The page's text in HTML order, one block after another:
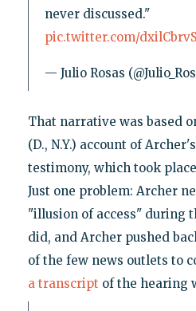
never discussed."
pic.twitter.com/
— Julio Rosas
That narrative was based
(D., N.Y.) account of
testimony, which took
Just one problem: Archer
"illusion of access" during
did, and Archer pushed
of the few news outlets to
a transcript of the hearing